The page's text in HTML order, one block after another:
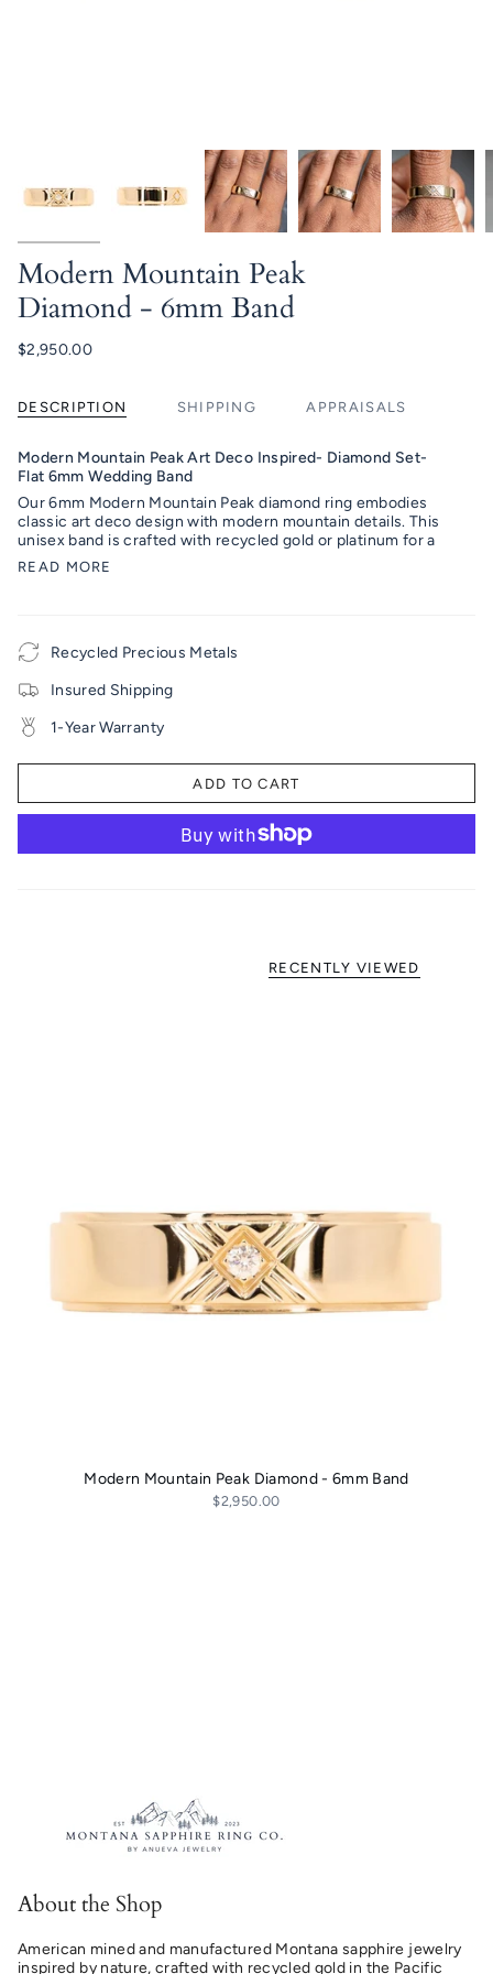
Modern Mountain Peak
Diamond - 6mm Band
$2,950.00
DESCRIPTION SHIPPING APPRAISALS
Modern Mountain Peak Art Deco Inspired- Diamond Set-
Flat 6mm Wedding Band
Our 6mm Modern Mountain Peak diamond ring embodies
classic art deco design with modern mountain details. This
unisex band is crafted with recycled gold or platinum for a
READ MORE
Recycled Precious Metals
Insured Shipping
1-Year Warranty
ADD TO CART
RECENTLY VIEWED
Modern Mountain Peak Diamond - 6mm Band
$2,950.00
About the Shop
American mined and manufactured Montana sapphire jewelry
inspired by nature, crafted with recycled gold in the Pacific